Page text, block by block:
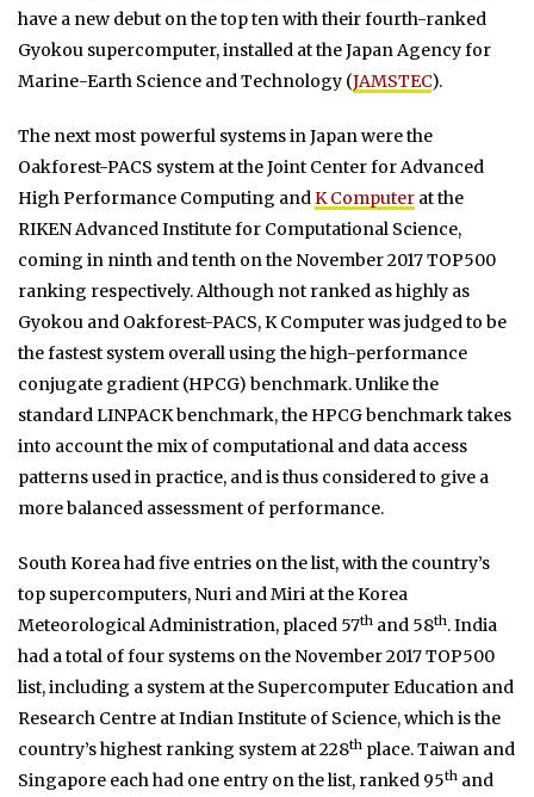
have a new debut on the top ten with their fourth-ranked
Gyokou supercomputer, installed at the Japan Agency for
Marine-Earth Science and Technology (JAMSTEC).
The next most powerful systems in Japan were the
Oakforest-PACS system at the Joint Center for Advanced
High Performance Computing andK Computer at the
RIKEN Advanced Institute for Computational Science,
coming in ninth and tenth on the November 2017 TOP500
ranking respectively. Although not ranked as highly as
Gyokou and Oakforest-PACS, K Computer was judged to be
the fastest system overall using the high-performance
conjugate gradient (HPCG) benchmark. Unlike the
standard LINPACK benchmark, the HPCG benchmark takes
into account the mix of computational and data access
patterns used in practice, and is thus considered to give a
more balanced assessment of performance.
South Korea had five entries on the list, with the country’s
top supercomputers, Nuri and Miri at the Korea
Meteorological Administration, placed 57th and 58th. India
had a total of four systems on the November 2017 TOP500
list, including a system at the Supercomputer Education and
Research Centre at Indian Institute of Science, which is the
country’s highest ranking system at 228th place. Taiwan and
Singapore each had one entry on the list, ranked 95th and